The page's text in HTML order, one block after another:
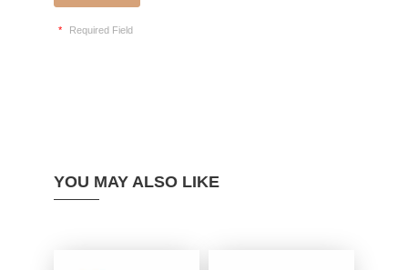
* Required Field
YOU MAY ALSO LIKE